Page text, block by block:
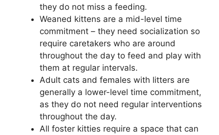
they do not miss a feeding.
Weaned kittens are a mid-level time
commitment – they need socialization so
require caretakers who are around
throughout the day to feed and play with
them at regular intervals.
Adult cats and females with litters are
generally a lower-level time commitment,
as they do not need regular interventions
throughout the day.
All foster kitties require a space that can